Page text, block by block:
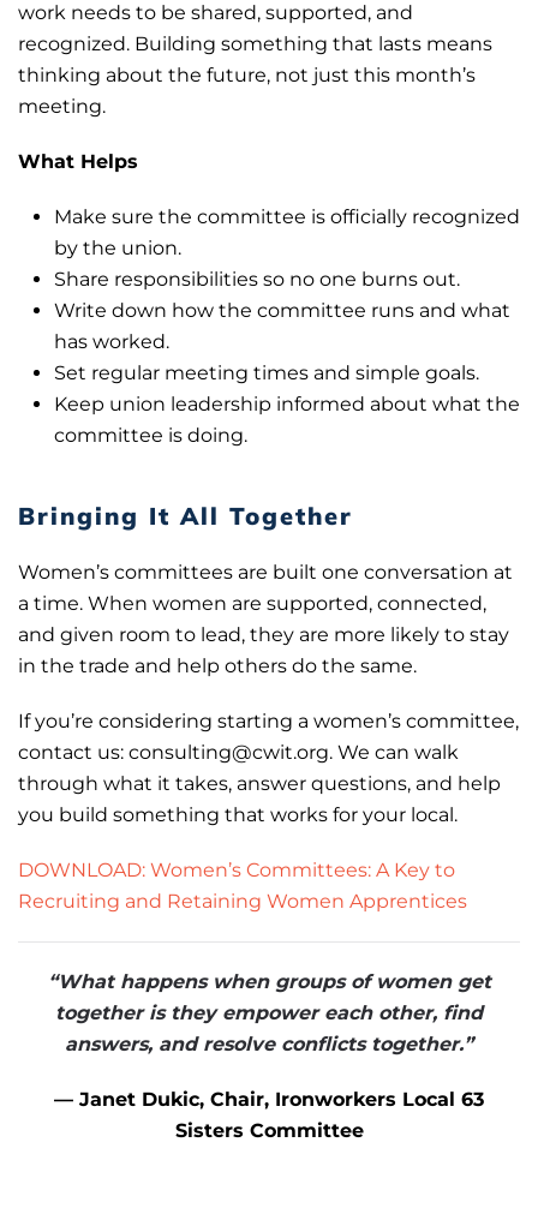
work needs to be shared, supported, and
recognized. Building something that lasts means
thinking about the future, not just this month’s
meeting.
What Helps
Make sure the committee is officially recognized
by the union.
Share responsibilities so no one burns out.
Write down how the committee runs and what
has worked.
Set regular meeting times and simple goals.
Keep union leadership informed about what the
committee is doing.
Bringing It All Together
Women’s committees are built one conversation at
a time. When women are supported, connected,
and given room to lead, they are more likely to stay
in the trade and help others do the same.
If you’re considering starting a women’s committee,
contact us: consulting@cwit.org. We can walk
through what it takes, answer questions, and help
you build something that works for your local.
DOWNLOAD: Women’s Committees: A Key to
Recruiting and Retaining Women Apprentices
“What happens when groups of women get
together is they empower each other, find
answers, and resolve conflicts together.”
— Janet Dukic, Chair, Ironworkers Local 63
Sisters Committee